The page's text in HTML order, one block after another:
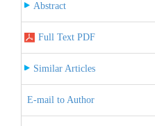
Abstract
Full Text PDF
Similar Articles
E-mail to Author